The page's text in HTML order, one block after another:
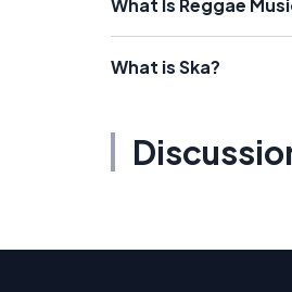
What Is Reggae
What is Ska?